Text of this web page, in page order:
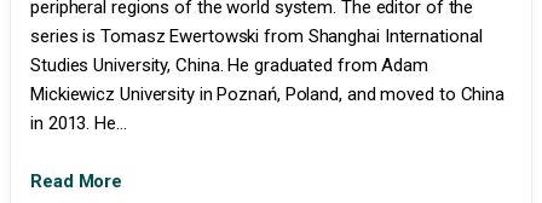
peripheral regions of the world system. The editor of the
series is Tomasz Ewertowski from Shanghai International
Studies University, China. He graduated from Adam
Mickiewicz University in Poznań, Poland, and moved to China
in 2013. He...
Read More